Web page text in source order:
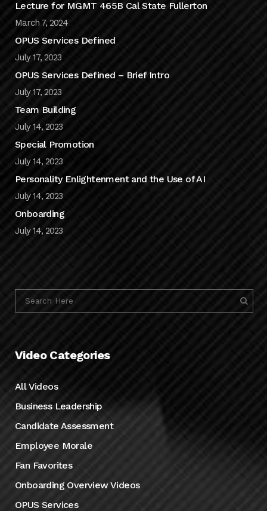
Lecture for MGMT 465B Cal State Fullerton
March 7, 2024
OPUS Services Defined
July 17, 2023
OPUS Services Defined – Brief Intro
July 17, 2023
Team Building
July 14, 2023
Special Promotion
July 14, 2023
Personality Enlightenment and the Use of AI
July 14, 2023
Onboarding
July 14, 2023
Video Categories
All Videos
Business Leadership
Candidate Assessment
Employee Morale
Fan Favorites
Onboarding Overview Videos
OPUS Services